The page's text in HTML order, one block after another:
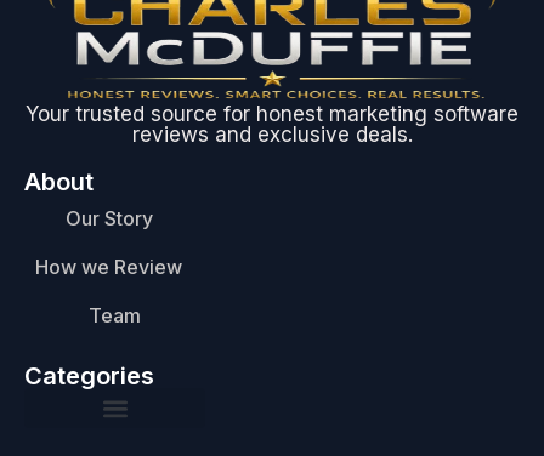
Your trusted source for honest marketing software
reviews and exclusive deals.
About
Our Story
How we Review
Team
Categories